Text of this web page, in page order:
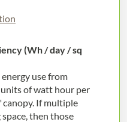
(Wh / day / sq
use from
of watt hour per
canopy. If multiple
then those